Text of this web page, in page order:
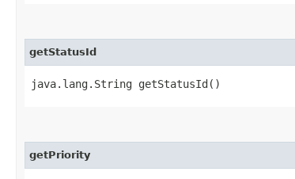
getStatusId
java.lang.String getStatusId()
getPriority